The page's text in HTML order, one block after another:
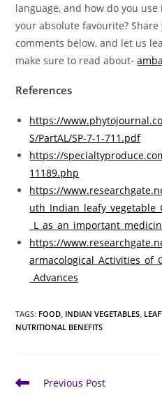
language, and how do you
your absolute favourite?
comments below, and let us
make sure to read about-
References
https://
S/PartAL/SP-7-1-711.pdf
https://
11189.php
https://
https://
_Advances
TAGS: FOOD, INDIAN VEGETABLES,
NUTRITIONAL BENEFITS
Read
Previous Post